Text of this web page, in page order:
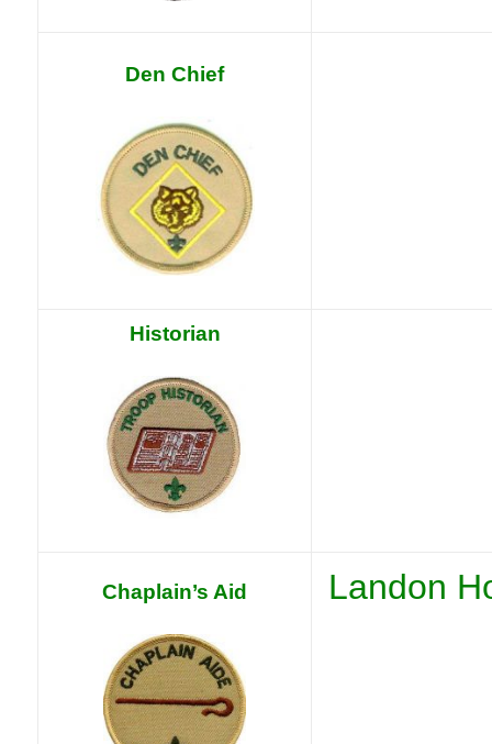
Den Chief
Historian
Chaplain’s Aid Landon